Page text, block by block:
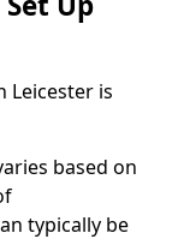
Leicester is
based on
typically be